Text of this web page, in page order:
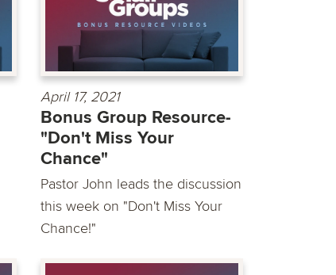
April 17, 2021
Bonus Group Resource-
"Don't Miss Your
Chance"
Pastor John leads the discussion
this week on "Don't Miss Your
Chance!"